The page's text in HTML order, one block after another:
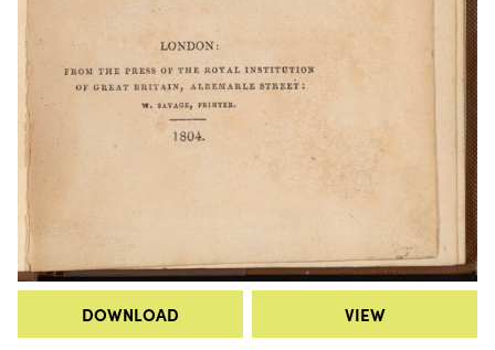
DOWNLOAD VIEW